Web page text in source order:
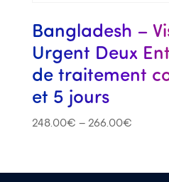
Bangladesh –
Urgent Deux
de traitement
et 5 jours
248.00€ – 266.00€